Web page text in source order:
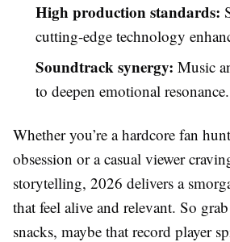
High production standards:
cutting-edge technology
Soundtrack synergy: Music
to deepen emotional resonance.
Whether you’re a hardcore fan
obsession or a casual viewer
storytelling, 2026 delivers a
that feel alive and relevant. So
snacks, maybe that record player